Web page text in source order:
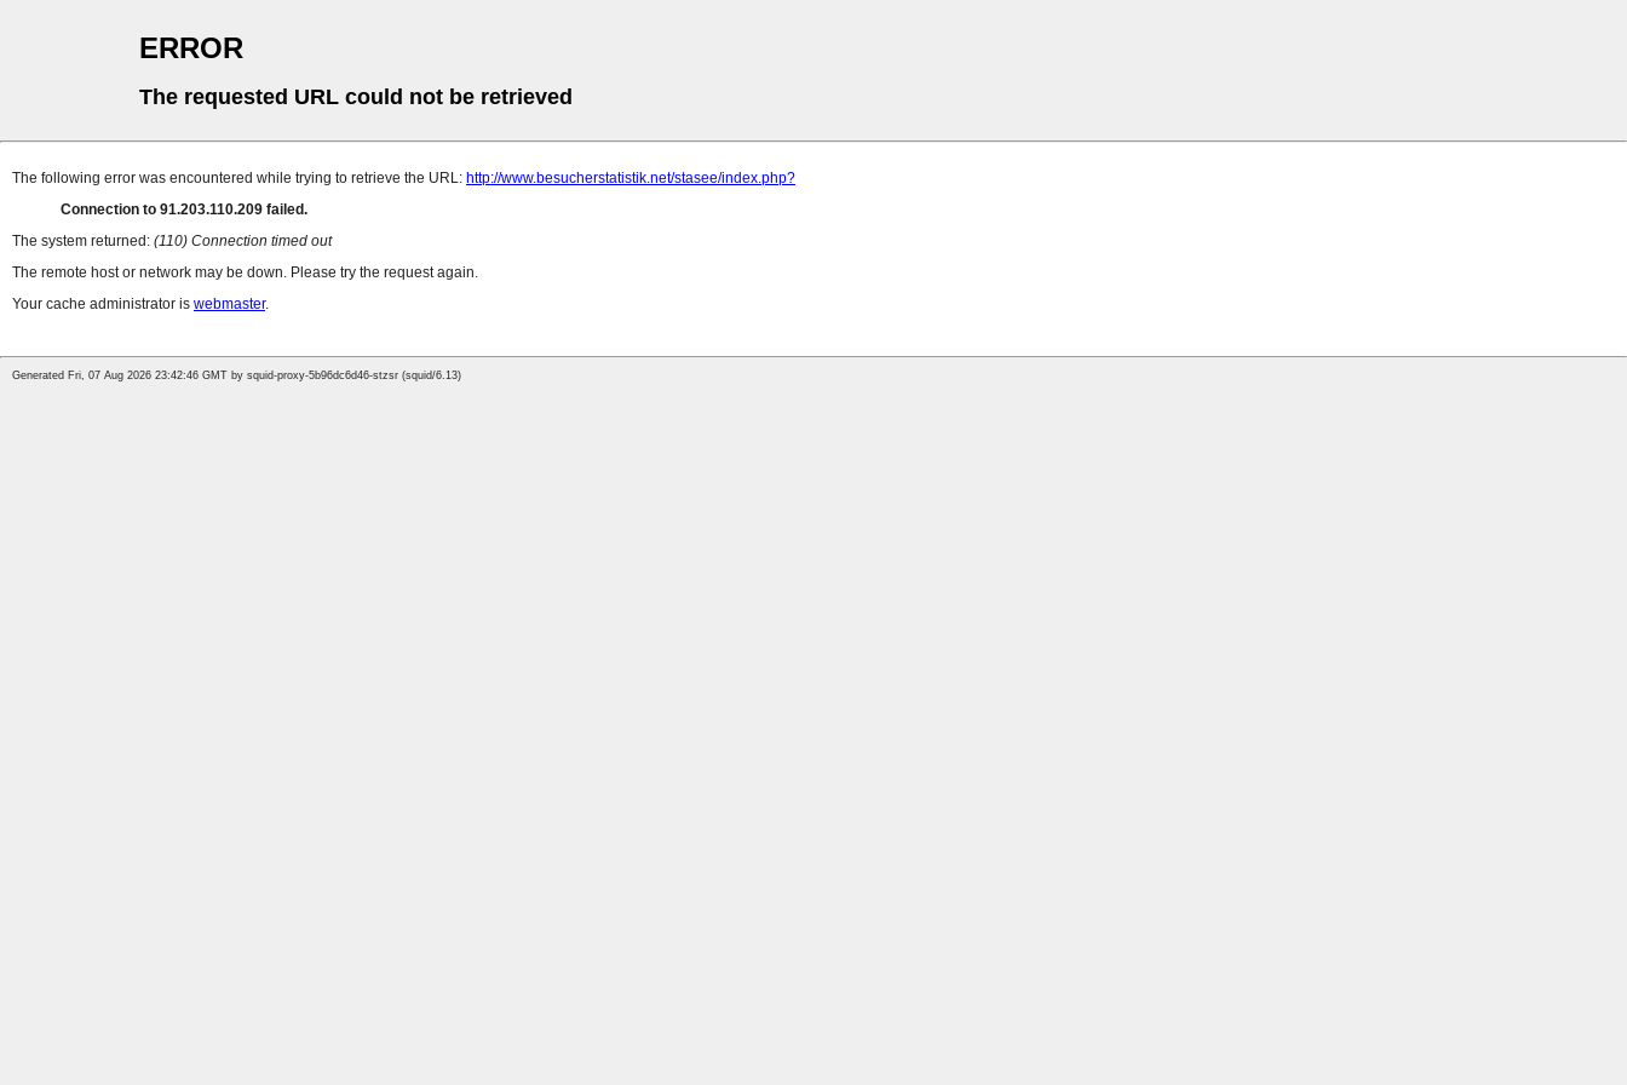
ERROR
The requested URL could not be retrieved
The following error was encountered while trying to retrieve the URL: http://www.besucherstatistik.net/stasee/index.php?
Connection to 91.203.110.209 failed.
The system returned: (110) Connection timed out
The remote host or network may be down. Please try the request again.
Your cache administrator is webmaster.
Generated Fri, 07 Aug 2026 23:42:46 GMT by squid-proxy-5b96dc6d46-stzsr (squid/6.13)